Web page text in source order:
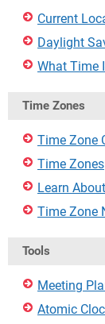
Current
Daylight
What Time
Time Zones
Time Zone
Time Zones
Learn
Time Zone
Tools
Meeting
Atomic